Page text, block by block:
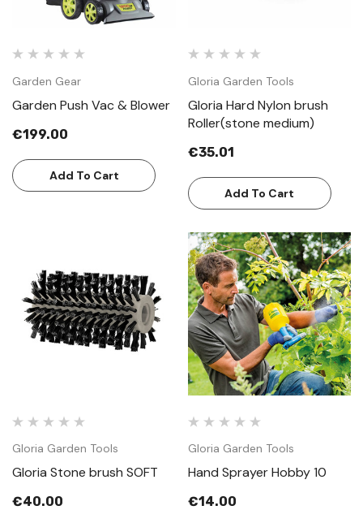
Garden Gear
Garden Push Vac & Blower
€199.00
Add To Cart
Gloria Garden Tools
Gloria Hard Nylon brush
Roller(stone medium)
€35.01
Add To Cart
Gloria Garden Tools
Gloria Stone brush SOFT
€40.00
Gloria Garden Tools
Hand Sprayer Hobby 10
€14.00